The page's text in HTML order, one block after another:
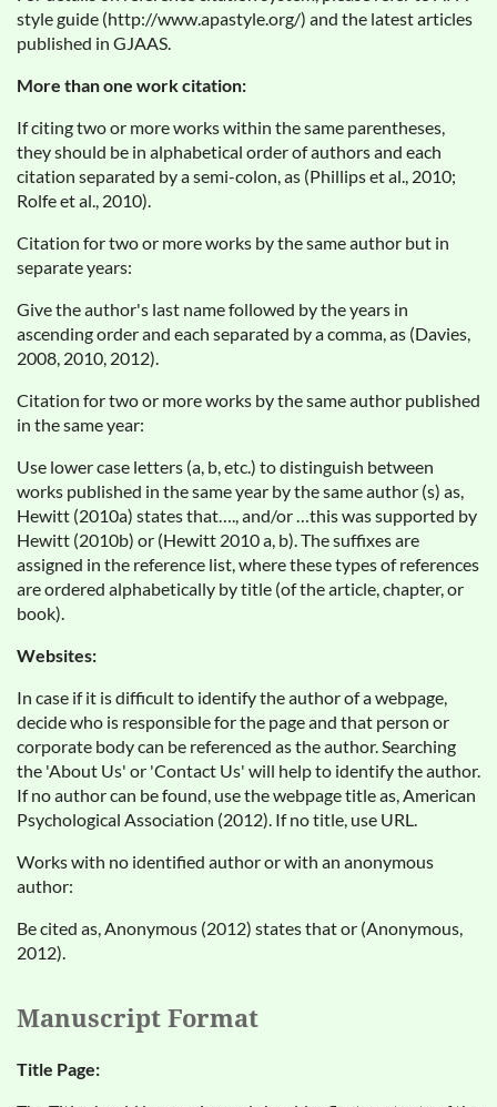
style guide (http://www.apastyle.org/) and the latest articles
published in GJAAS.
More than one work citation:
If citing two or more works within the same parentheses,
they should be in alphabetical order of authors and each
citation separated by a semi-colon, as (Phillips et al., 2010;
Rolfe et al., 2010).
Citation for two or more works by the same author but in
separate years:
Give the author's last name followed by the years in
ascending order and each separated by a comma, as (Davies,
2008, 2010, 2012).
Citation for two or more works by the same author published
in the same year:
Use lower case letters (a, b, etc.) to distinguish between
works published in the same year by the same author (s) as,
Hewitt (2010a) states that…., and/or …this was supported by
Hewitt (2010b) or (Hewitt 2010 a, b). The suffixes are
assigned in the reference list, where these types of references
are ordered alphabetically by title (of the article, chapter, or
book).
Websites:
In case if it is difficult to identify the author of a webpage,
decide who is responsible for the page and that person or
corporate body can be referenced as the author. Searching
the 'About Us' or 'Contact Us' will help to identify the author.
If no author can be found, use the webpage title as, American
Psychological Association (2012). If no title, use URL.
Works with no identified author or with an anonymous
author:
Be cited as, Anonymous (2012) states that or (Anonymous,
2012).
Manuscript Format
Title Page: